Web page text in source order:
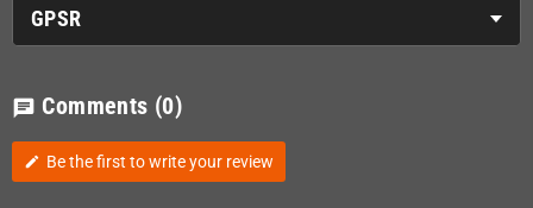
GPSR
chat Comments (0)
edit Be the first to write your review